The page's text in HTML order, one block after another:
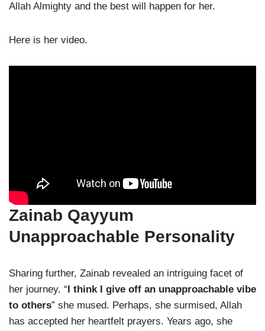
Allah Almighty and the best will happen for her.
Here is her video.
Zainab Qayyum
Unapproachable Personality
Sharing further, Zainab revealed an intriguing facet of
her journey. “I think I give off an unapproachable vibe
to others” she mused. Perhaps, she surmised, Allah
has accepted her heartfelt prayers. Years ago, she